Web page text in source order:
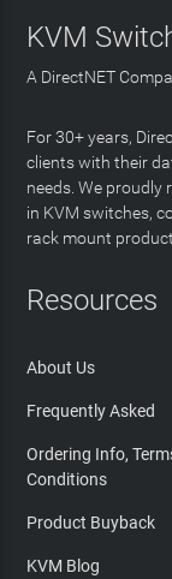
KVM
A DirectNET
For 30+ years,
clients with their
needs. We proudly
in KVM switches,
rack mount
Resources
About Us
Frequently Asked
Ordering Info,
Conditions
Product Buyback
KVM Blog